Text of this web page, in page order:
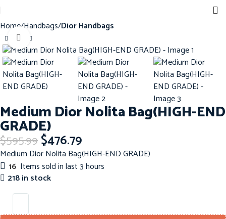
Home Handbags Dior Handbags
-20%
Click to enlarge
Medium Dior Nolita Bag(HIGH-END
GRADE)
$595.99$476.79
Medium Dior Nolita Bag(HIGH-END GRADE)
16 Items sold in last 3 hours
218 in stock